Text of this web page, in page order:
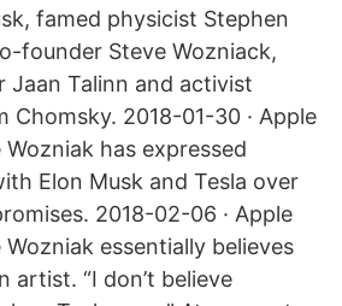
famed physicist Stephen
founder Steve Wozniack,
Jaan Talinn and activist
Chomsky. 2018-01-30 · Apple
has expressed
Elon Musk and Tesla over
2018-02-06 · Apple
essentially believes
artist. “I don’t believe